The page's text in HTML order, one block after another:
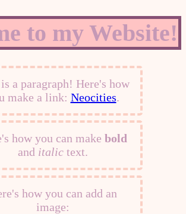
to my Website!
a paragraph! Here's how
make a link: Neocities.
how you can make bold
and italic text.
how you can add an
image: